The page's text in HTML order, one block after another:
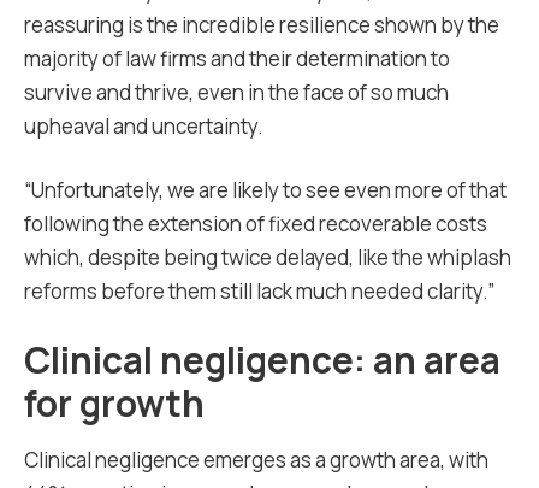
reassuring is the incredible resilience shown by the
majority of law firms and their determination to
survive and thrive, even in the face of so much
upheaval and uncertainty.
“Unfortunately, we are likely to see even more of that
following the extension of fixed recoverable costs
which, despite being twice delayed, like the whiplash
reforms before them still lack much needed clarity.”
Clinical negligence: an area
for growth
Clinical negligence emerges as a growth area, with